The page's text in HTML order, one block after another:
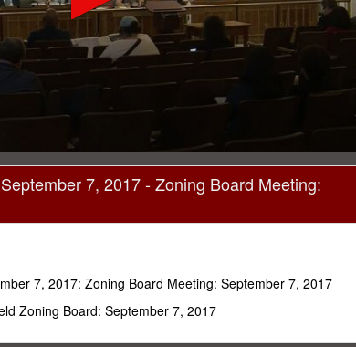
7, 2017 - Zoning Board Meeting:
7, 2017: Zoning Board Meeting: September 7, 2017
Zoning Board: September 7, 2017